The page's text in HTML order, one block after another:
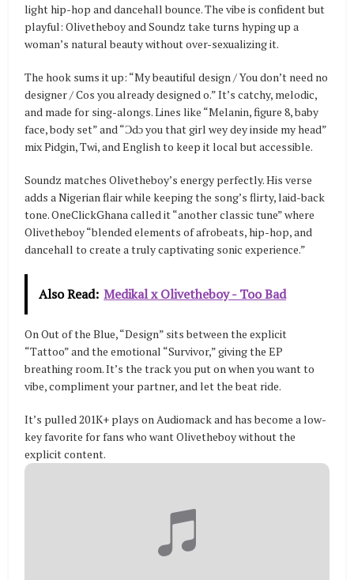
light hip-hop and dancehall bounce. The vibe is confident but
playful: Olivetheboy and Soundz take turns hyping up a
woman’s natural beauty without over-sexualizing it.
The hook sums it up: “My beautiful design / You don’t need no
designer / Cos you already designed o.” It’s catchy, melodic,
and made for sing-alongs. Lines like “Melanin, figure 8, baby
face, body set” and “Ɔdɔ you that girl wey dey inside my head”
mix Pidgin, Twi, and English to keep it local but accessible.
Soundz matches Olivetheboy’s energy perfectly. His verse
adds a Nigerian flair while keeping the song’s flirty, laid-back
tone. OneClickGhana called it “another classic tune” where
Olivetheboy “blended elements of afrobeats, hip-hop, and
dancehall to create a truly captivating sonic experience.”
Also Read: Medikal x Olivetheboy - Too Bad
On Out of the Blue, “Design” sits between the explicit
“Tattoo” and the emotional “Survivor,” giving the EP
breathing room. It’s the track you put on when you want to
vibe, compliment your partner, and let the beat ride.
It’s pulled 201K+ plays on Audiomack and has become a low-
key favorite for fans who want Olivetheboy without the
explicit content.